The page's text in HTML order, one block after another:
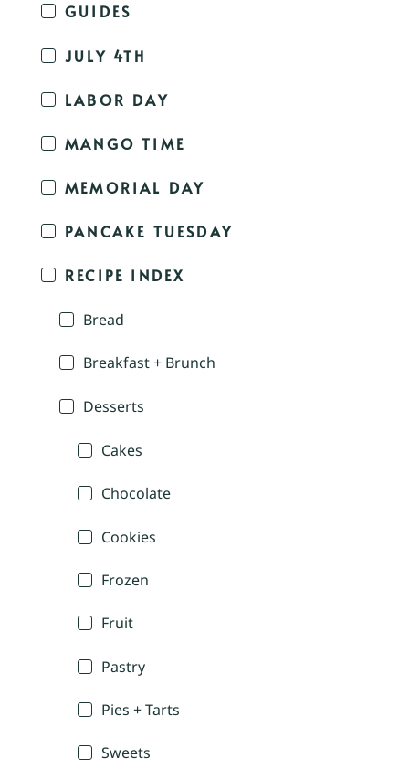
GUIDES
JULY 4TH
LABOR DAY
MANGO TIME
MEMORIAL DAY
PANCAKE TUESDAY
RECIPE INDEX
Bread
Breakfast + Brunch
Desserts
Cakes
Chocolate
Cookies
Frozen
Fruit
Pastry
Pies + Tarts
Sweets